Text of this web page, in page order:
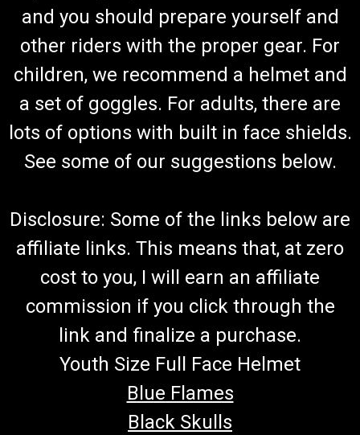
and you should prepare yourself and
other riders with the proper gear. For
children, we recommend a helmet and
a set of goggles. For adults, there are
lots of options with built in face shields.
See some of our suggestions below.
Disclosure: Some of the links below are
affiliate links. This means that, at zero
cost to you, I will earn an affiliate
commission if you click through the
link and finalize a purchase.
Youth Size Full Face Helmet
Blue Flames
Black Skulls